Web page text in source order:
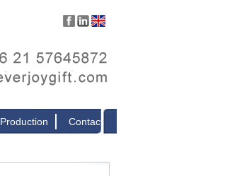
Production Contact